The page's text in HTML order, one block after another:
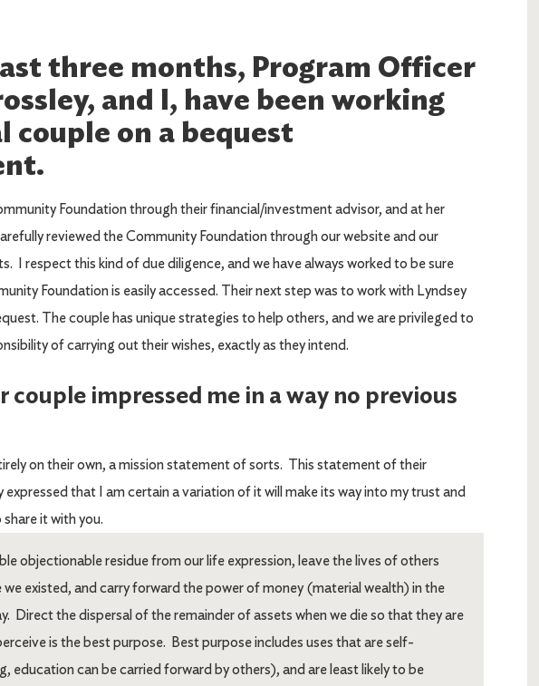
three months, Program Officer
and I, have been working
couple on a bequest
Foundation through their financial/investment advisor, and at her
reviewed the Community Foundation through our website and our
I respect this kind of due diligence, and we have always worked to be sure
Foundation is easily accessed. Their next step was to work with Lyndsey
The couple has unique strategies to help others, and we are privileged to
of carrying out their wishes, exactly as they intend.
couple impressed me in a way no previous
on their own, a mission statement of sorts. This statement of their
that I am certain a variation of it will make its way into my trust and
it with you.
objectionable residue from our life expression, leave the lives of others
existed, and carry forward the power of money (material wealth) in the
Direct the dispersal of the remainder of assets when we die so that they are
is the best purpose. Best purpose includes uses that are self-
education can be carried forward by others), and are least likely to be